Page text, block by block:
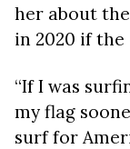
her about
in 2020 if
“If I was
my flag
surf for